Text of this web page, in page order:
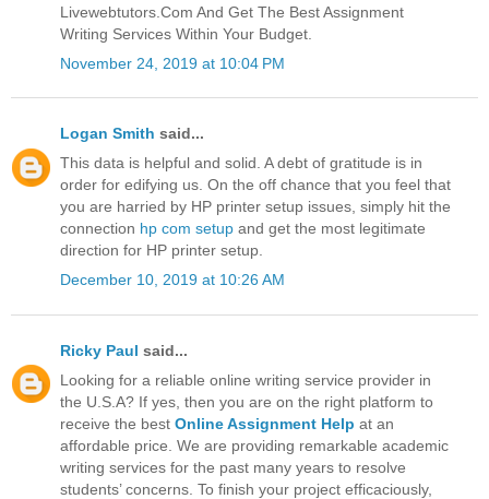
Livewebtutors.Com And Get The Best Assignment
Writing Services Within Your Budget.
November 24, 2019 at 10:04 PM
Logan Smith said...
This data is helpful and solid. A debt of gratitude is in
order for edifying us. On the off chance that you feel that
you are harried by HP printer setup issues, simply hit the
connection hp com setup and get the most legitimate
direction for HP printer setup.
December 10, 2019 at 10:26 AM
Ricky Paul said...
Looking for a reliable online writing service provider in
the U.S.A? If yes, then you are on the right platform to
receive the best Online Assignment Help at an
affordable price. We are providing remarkable academic
writing services for the past many years to resolve
students’ concerns. To finish your project efficaciously,